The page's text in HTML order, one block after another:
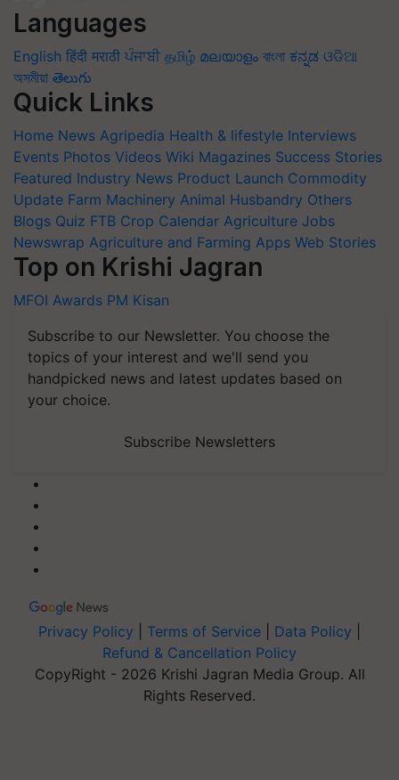
Languages
English हिंदी मराठी ਪੰਜਾਬੀ தமிழ் മലയാളം বাংলা ಕನ್ನಡ ଓଡିଆ
অসমীয়া తెలుగు
Quick Links
Home News Agripedia Health & lifestyle Interviews
Events Photos Videos Wiki Magazines Success Stories
Featured Industry News Product Launch Commodity
Update Farm Machinery Animal Husbandry Others
Blogs Quiz FTB Crop Calendar Agriculture Jobs
Newswrap Agriculture and Farming Apps Web Stories
Top on Krishi Jagran
MFOI Awards PM Kisan
Subscribe to our Newsletter. You choose the
topics of your interest and we'll send you
handpicked news and latest updates based on
your choice.
Subscribe Newsletters
Privacy Policy Terms of Service Data Policy
Refund & Cancellation Policy
CopyRight - 2026 Krishi Jagran Media Group. All
Rights Reserved.